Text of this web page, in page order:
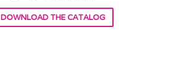
DOWNLOAD THE CATALOG